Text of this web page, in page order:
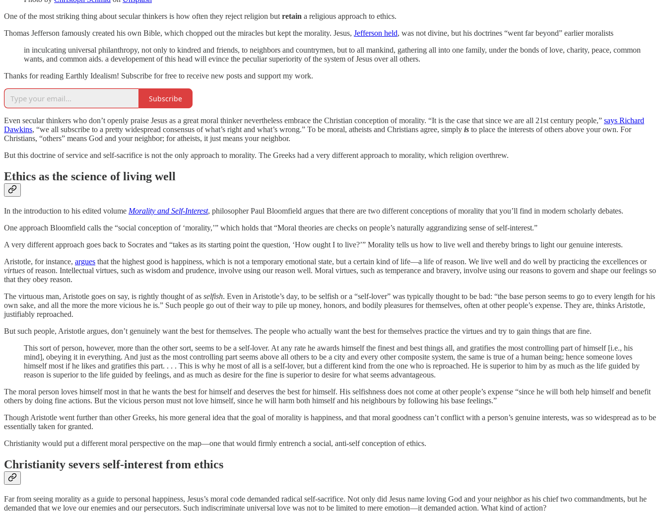
One of the most striking thing about secular thinkers is how often they reject religion butretain a religious approach to ethics.
Thomas Jefferson famously created his own Bible, which chopped out the miracles but kept the morality. Jesus, Jefferson held, was not divine, but his doctrines “went far beyond” earlier moralists
in inculcating universal philanthropy, not only to kindred and friends, to neighbors and countrymen, but to all mankind, gathering all into one family, under the bonds of love, charity, peace, common
wants, and common aids. a developement of this head will evince the peculiar superiority of the system of Jesus over all others.
Thanks for reading Earthly Idealism! Subscribe for free to receive new posts and support my work.
Subscribe
Even secular thinkers who don’t openly praise Jesus as a great moral thinker nevertheless embrace the Christian conception of morality. “It is the case that since we are all 21st century people,” says Richard
Dawkins, “we all subscribe to a pretty widespread consensus of what’s right and what’s wrong.” To be moral, atheists and Christians agree, simply is to place the interests of others above your own. For
Christians, “others” means God and your neighbor; for atheists, it just means your neighbor.
But this doctrine of service and self-sacrifice is not the only approach to morality. The Greeks had a very different approach to morality, which religion overthrew.
Ethics as the science of living well
In the introduction to his edited volume Morality and Self-Interest, philosopher Paul Bloomfield argues that there are two different conceptions of morality that you’ll find in modern scholarly debates.
One approach Bloomfield calls the “social conception of ‘morality,’” which holds that “Moral theories are checks on people’s naturally aggrandizing sense of self-interest.”
A very different approach goes back to Socrates and “takes as its starting point the question, ‘How ought I to live?’” Morality tells us how to live well and thereby brings to light our genuine interests.
Aristotle, for instance, argues that the highest good is happiness, which is not a temporary emotional state, but a certain kind of life—a life of reason. We live well and do well by practicing the excellences or
virtues of reason. Intellectual virtues, such as wisdom and prudence, involve using our reason well. Moral virtues, such as temperance and bravery, involve using our reasons to govern and shape our feelings so
that they obey reason.
The virtuous man, Aristotle goes on say, is rightly thought of as selfish. Even in Aristotle’s day, to be selfish or a “self-lover” was typically thought to be bad: “the base person seems to go to every length for his
own sake, and all the more the more vicious he is.” Such people go out of their way to pile up money, honors, and bodily pleasures for themselves, often at other people’s expense. They are, thinks Aristotle,
justifiably reproached.
But such people, Aristotle argues, don’t genuinely want the best for themselves. The people who actually want the best for themselves practice the virtues and try to gain things that are fine.
This sort of person, however, more than the other sort, seems to be a self-lover. At any rate he awards himself the finest and best things all, and gratifies the most controlling part of himself [i.e., his
mind], obeying it in everything. And just as the most controlling part seems above all others to be a city and every other composite system, the same is true of a human being; hence someone loves
himself most if he likes and gratifies this part. . . . This is why he most of all is a self-lover, but a different kind from the one who is reproached. He is superior to him by as much as the life guided by
reason is superior to the life guided by feelings, and as much as desire for the fine is superior to desire for what seems advantageous.
The moral person loves himself most in that he wants the best for himself and deserves the best for himself. His selfishness does not come at other people’s expense “since he will both help himself and benefit
others by doing fine actions. But the vicious person must not love himself, since he will harm both himself and his neighbours by following his base feelings.”
Though Aristotle went further than other Greeks, his more general idea that the goal of morality is happiness, and that moral goodness can’t conflict with a person’s genuine interests, was so widespread as to be
essentially taken for granted.
Christianity would put a different moral perspective on the map—one that would firmly entrench a social, anti-self conception of ethics.
Christianity severs self-interest from ethics
Far from seeing morality as a guide to personal happiness, Jesus’s moral code demanded radical self-sacrifice. Not only did Jesus name loving God and your neighbor as his chief two commandments, but he
demanded that we love our enemies and our persecutors. Such indiscriminate universal love was not to be limited to mere emotion—it demanded action. What kind of action?